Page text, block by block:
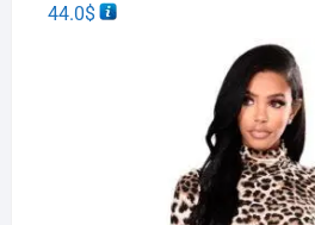
44.0$